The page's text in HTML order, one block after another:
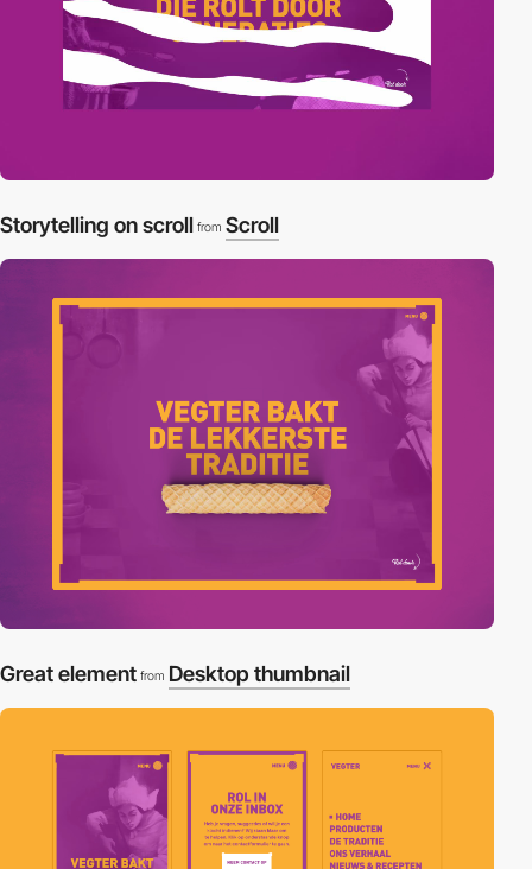
Storytelling on scroll from Scroll
Great element from Desktop thumbnail